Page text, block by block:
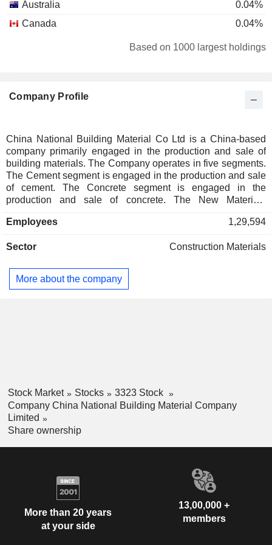
Australia
0.04%
Canada
0.04%
0.03%
Based on 1000 largest holdings
Company Profile
China National Building Material Co Ltd is a China-based
company primarily engaged in the production and sale of
building materials. The Company operates in five segments.
The Cement segment is engaged in the production and sale
of cement. The Concrete segment is engaged in the
production and sale of concrete. The New Materials
composite materials and lightweight building materials. The
engineering services and equipment procurement for glass
in commodity trading business and others. The Company
primarily operates its businesses in the domestic market.
Employees 1,29,594
Sector Construction Materials
More about the company
Stock Market Stocks
3323 Stock
Company China National Building Material Company
Limited
Share ownership
More than 20 years
at your side
13,00,000 +
members